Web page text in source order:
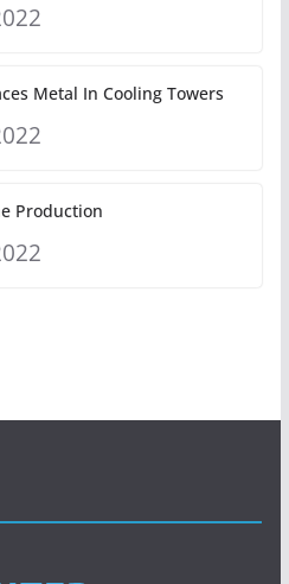
Metal In Cooling Towers
Production